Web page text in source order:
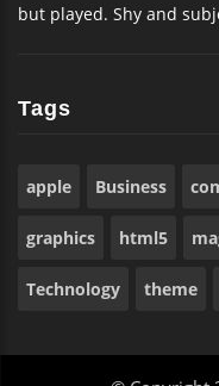
but played. Shy and
Tags
apple Business
graphics html5
Technology theme